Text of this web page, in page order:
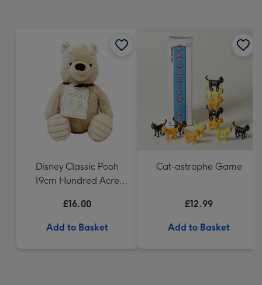
Disney Classic Pooh
19cm Hundred Acre
£16.00
Add to Basket
Cat-astrophe Game
£12.99
Add to Basket